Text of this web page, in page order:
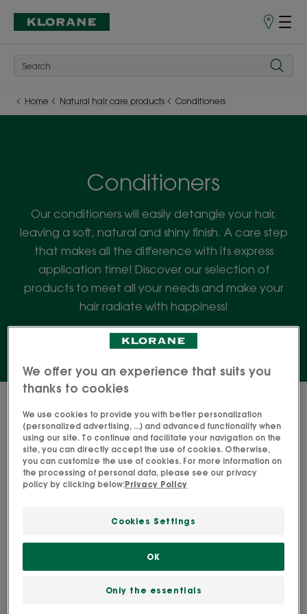
Points
Home Natural hair care products Conditioners
Conditioners
Our conditioners will easily detangle your hair,
leaving a soft, natural and shiny finish. A care step
that makes all the difference with its express
application time! Discover our selection of
products to meet all your needs and make your
hair radiate with happiness!
REPAIRING
Restorative
Taming
Conditioner
CUPUAÇU
REPAIRING Restorative
STRENGTH
Fortifying
conditioner
QUININE
STRENGTH Fortifying
We offer you an experience that suits you
thanks to cookies
We use cookies to provide you with better personalization
(personalized advertising, ...) and advanced functionality when
using our site. To continue and facilitate your navigation on the
site, you can directly accept the use of cookies. Otherwise,
you can customize the use of cookies. For more information on
the processing of personal data, please see our privacy
policy by clicking below:Privacy Policy
Cookies Settings
Only the essentials
OK